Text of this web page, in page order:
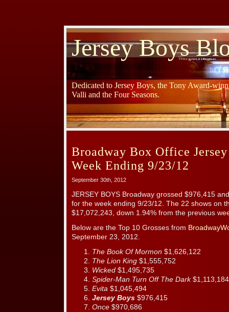
Jersey Boys
Dedicated to Jersey Boys, the Tony Award-
Valli and the Four Seasons.
Broadway Box Office
Week Ending 9/23/12
September 30th, 2012
JERSEY BOYS Broadway grossed $976,415
for the week ending 9/23/12. The 22 shows on
$17,072,243, down 1.94% from the previous
Below are the Top 10 Grosses from
September 23, 2012.
The Book Of Mormon $1,626,122
The Lion King $1,555,752
Wicked $1,495,735
Spider-Man Turn Off The Dark$1,113,184
Evita $1,045,494
Jersey Boys $976,415
Once $970,686